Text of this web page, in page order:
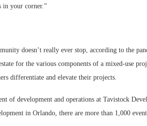
in your corner.”
doesn’t really ever stop, according to the
for the various components of a mixed-use
differentiate and elevate their projects.
of development and operations at Tavistock
in Orlando, there are more than 1,000